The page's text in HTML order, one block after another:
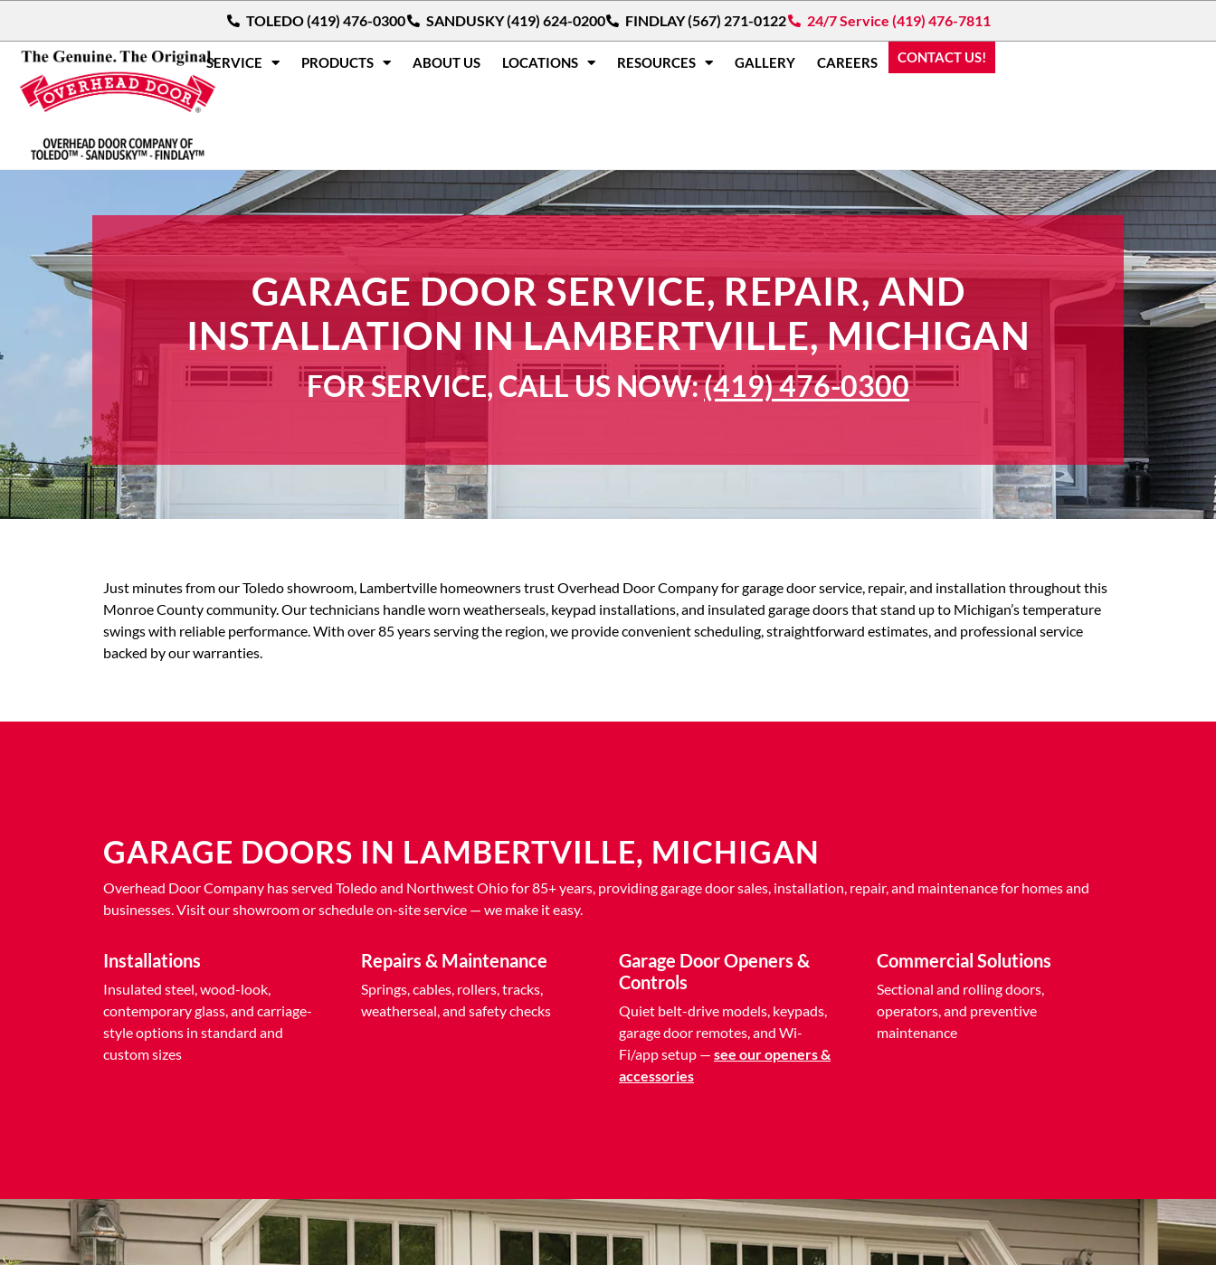
TOLEDO (419) 476-0300 SANDUSKY (419) 624-0200 FINDLAY (567) 271-0122 24/7 Service (419) 476-7811
SERVICE PRODUCTS ABOUT US LOCATIONS RESOURCES GALLERY CAREERS CONTACT US!
GARAGE DOOR SERVICE, REPAIR, AND
INSTALLATION IN LAMBERTVILLE, MICHIGAN
FOR SERVICE, CALL US NOW:(419) 476-0300
Just minutes from our Toledo showroom, Lambertville homeowners trust Overhead Door Company for garage door service, repair, and installation throughout this
Monroe County community. Our technicians handle worn weatherseals, keypad installations, and insulated garage doors that stand up to Michigan’s temperature
swings with reliable performance. With over 85 years serving the region, we provide convenient scheduling, straightforward estimates, and professional service
backed by our warranties.
GARAGE DOORS IN LAMBERTVILLE, MICHIGAN
Overhead Door Company has served Toledo and Northwest Ohio for 85+ years, providing garage door sales, installation, repair, and maintenance for homes and
businesses. Visit our showroom or schedule on-site service — we make it easy.
Installations
Insulated steel, wood-look,
contemporary glass, and carriage-
style options in standard and
custom sizes
Repairs & Maintenance
Springs, cables, rollers, tracks,
weatherseal, and safety checks
Garage Door Openers &
Controls
Quiet belt-drive models, keypads,
garage door remotes, and Wi-
Fi/app setup — see our openers &
accessories
Commercial Solutions
Sectional and rolling doors,
operators, and preventive
maintenance